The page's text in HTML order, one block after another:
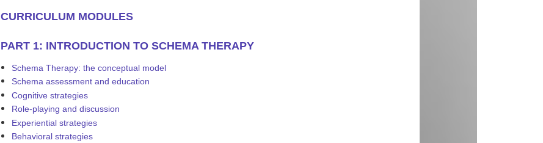
​CURRICULUM MODULES
PART 1: INTRODUCTION TO SCHEMA THERAPY
Schema Therapy: the conceptual model
Schema assessment and education
Cognitive strategies
Role-playing and discussion
Experiential strategies
Behavioral strategies